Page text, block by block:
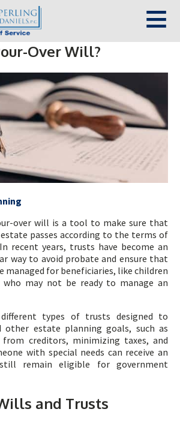
Over Will?
over will is a tool to make sure that
passes according to the terms of
recent years, trusts have become an
way to avoid probate and ensure that
managed for beneficiaries, like children
who may not be ready to manage an
types of trusts designed to
other estate planning goals, such as
creditors, minimizing taxes, and
with special needs can receive an
remain eligible for government
and Trusts